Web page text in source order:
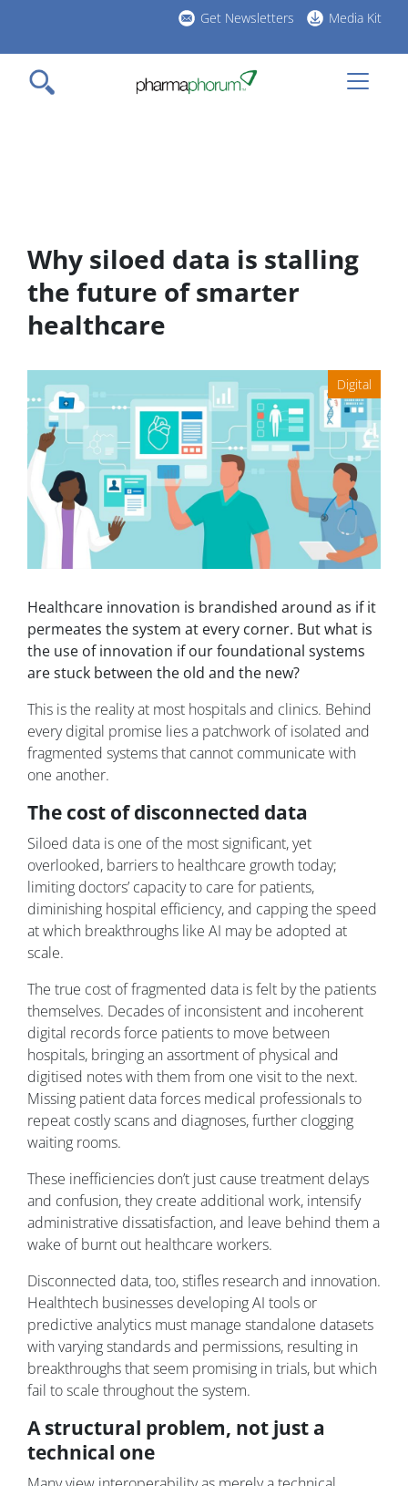
main
content
Get Newsletters Media Kit
Why siloed data is stalling
the future of smarter
healthcare
Digital
Healthcare innovation is brandished around as if it
permeates the system at every corner. But what is
the use of innovation if our foundational systems
are stuck between the old and the new?
This is the reality at most hospitals and clinics. Behind
every digital promise lies a patchwork of isolated and
fragmented systems that cannot communicate with
one another.
The cost of disconnected data
Siloed data is one of the most significant, yet
overlooked, barriers to healthcare growth today;
limiting doctors’ capacity to care for patients,
diminishing hospital efficiency, and capping the speed
at which breakthroughs like AI may be adopted at
scale.
The true cost of fragmented data is felt by the patients
themselves. Decades of inconsistent and incoherent
digital records force patients to move between
hospitals, bringing an assortment of physical and
digitised notes with them from one visit to the next.
Missing patient data forces medical professionals to
repeat costly scans and diagnoses, further clogging
waiting rooms.
These inefficiencies don’t just cause treatment delays
and confusion, they create additional work, intensify
administrative dissatisfaction, and leave behind them a
wake of burnt out healthcare workers.
Disconnected data, too, stifles research and innovation.
Healthtech businesses developing AI tools or
predictive analytics must manage standalone datasets
with varying standards and permissions, resulting in
breakthroughs that seem promising in trials, but which
fail to scale throughout the system.
A structural problem, not just a
technical one